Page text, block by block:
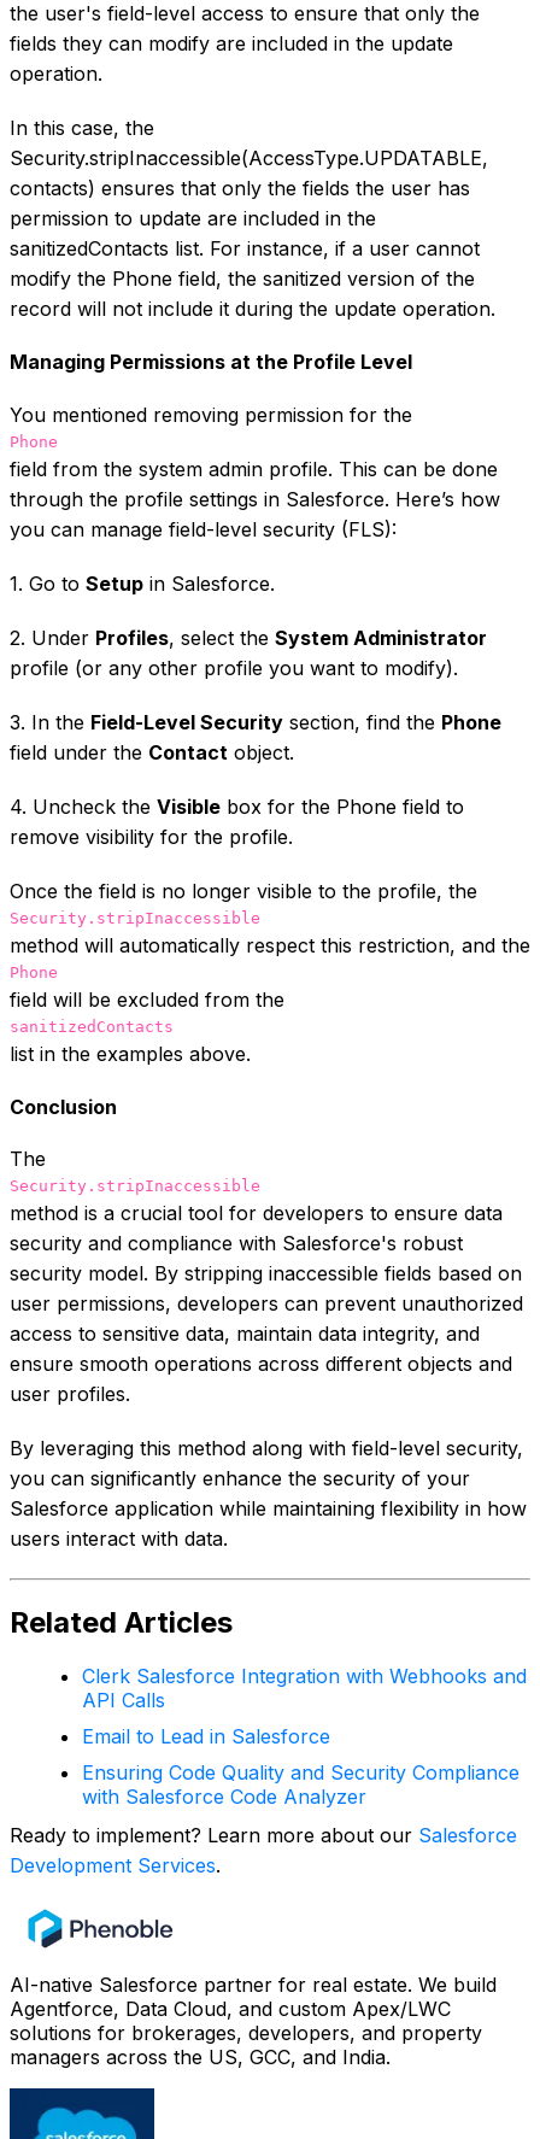
the user's field-level access to ensure that only the
fields they can modify are included in the update
operation.
In this case, the
Security.stripInaccessible(AccessType.UPDATABLE,
contacts) ensures that only the fields the user has
permission to update are included in the
sanitizedContacts list. For instance, if a user cannot
modify the Phone field, the sanitized version of the
record will not include it during the update operation.
Managing Permissions at the Profile Level
You mentioned removing permission for the
Phone
field from the system admin profile. This can be done
through the profile settings in Salesforce. Here’s how
you can manage field-level security (FLS):
1. Go to Setup in Salesforce.
2. Under Profiles, select the System Administrator
profile (or any other profile you want to modify).
3. In the Field-Level Security section, find the Phone
field under the Contact object.
4. Uncheck the Visible box for the Phone field to
remove visibility for the profile.
Once the field is no longer visible to the profile, the
Security.stripInaccessible
method will automatically respect this restriction, and the
Phone
field will be excluded from the
sanitizedContacts
list in the examples above.
Conclusion
The
Security.stripInaccessible
method is a crucial tool for developers to ensure data
security and compliance with Salesforce's robust
security model. By stripping inaccessible fields based on
user permissions, developers can prevent unauthorized
access to sensitive data, maintain data integrity, and
ensure smooth operations across different objects and
user profiles.
By leveraging this method along with field-level security,
you can significantly enhance the security of your
Salesforce application while maintaining flexibility in how
users interact with data.
Related Articles
Clerk Salesforce Integration with Webhooks and
API Calls
Email to Lead in Salesforce
Ensuring Code Quality and Security Compliance
with Salesforce Code Analyzer
Ready to implement? Learn more about our Salesforce
Development Services.
AI-native Salesforce partner for real estate. We build
Agentforce, Data Cloud, and custom Apex/LWC
solutions for brokerages, developers, and property
managers across the US, GCC, and India.